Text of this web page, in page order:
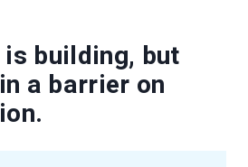
building, but
a barrier on